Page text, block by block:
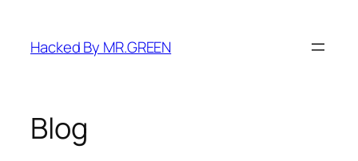
content
Hacked By MR.GREEN
Blog